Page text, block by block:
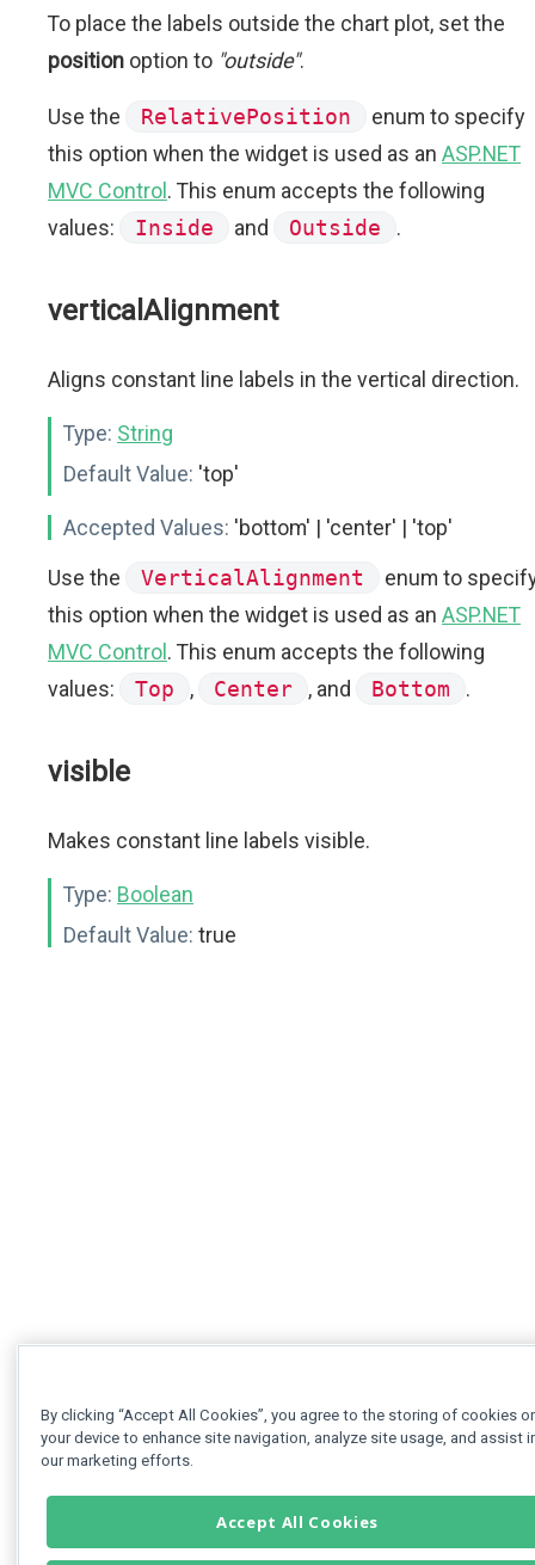
To place the labels outside the chart plot, set the
position option to "outside".
Use the RelativePosition
enum to specify
this option when the widget is used as an ASP.NET
MVC Control . This enum accepts the following
values:
Inside and Outside .
verticalAlignment
Aligns constant line labels in the vertical direction.
Type: String
Default Value: 'top'
Accepted Values: 'bottom' | 'center' | 'top'
Use the
VerticalAlignment
enum to
this option when the widget is used as an ASP.NET
MVC Control . This enum accepts the following
values:
Top , Center , and Bottom .
visible
Makes constant line labels visible.
Type: Boolean
Default Value: true
By clicking “Accept All Cookies”, you agree to the storing of cookies
your device to enhance site navigation, analyze site usage, and assist
our marketing efforts.
Accept All Cookies